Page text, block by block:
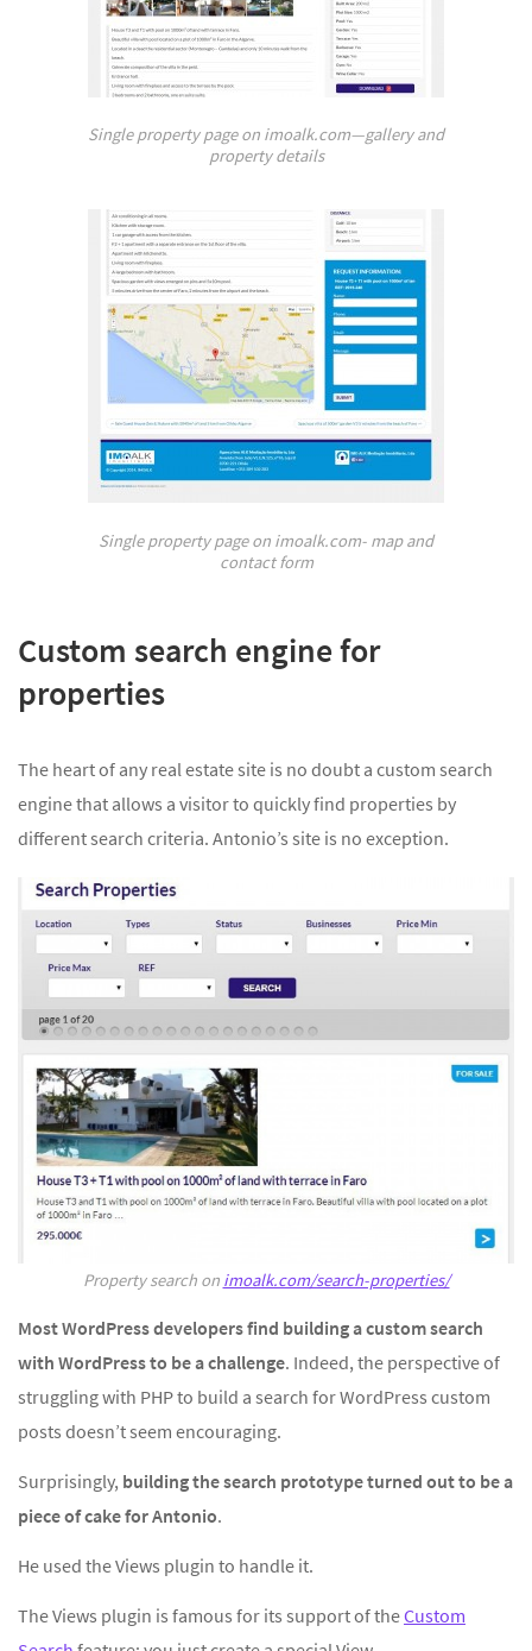
Single property page on imoalk.com—gallery and
property details
Single property page on imoalk.com- map and
contact form
Custom search engine for
properties
The heart of any real estate site is no doubt a custom search
engine that allows a visitor to quickly find properties by
different search criteria. Antonio’s site is no exception.
Property search on imoalk.com/search-properties/
Most WordPress developers find building a custom search
with WordPress to be a challenge. Indeed, the perspective of
struggling with PHP to build a search for WordPress custom
posts doesn’t seem encouraging.
Surprisingly, building the search prototype turned out to be a
piece of cake for Antonio.
He used the Views plugin to handle it.
The Views plugin is famous for its support of theCustom